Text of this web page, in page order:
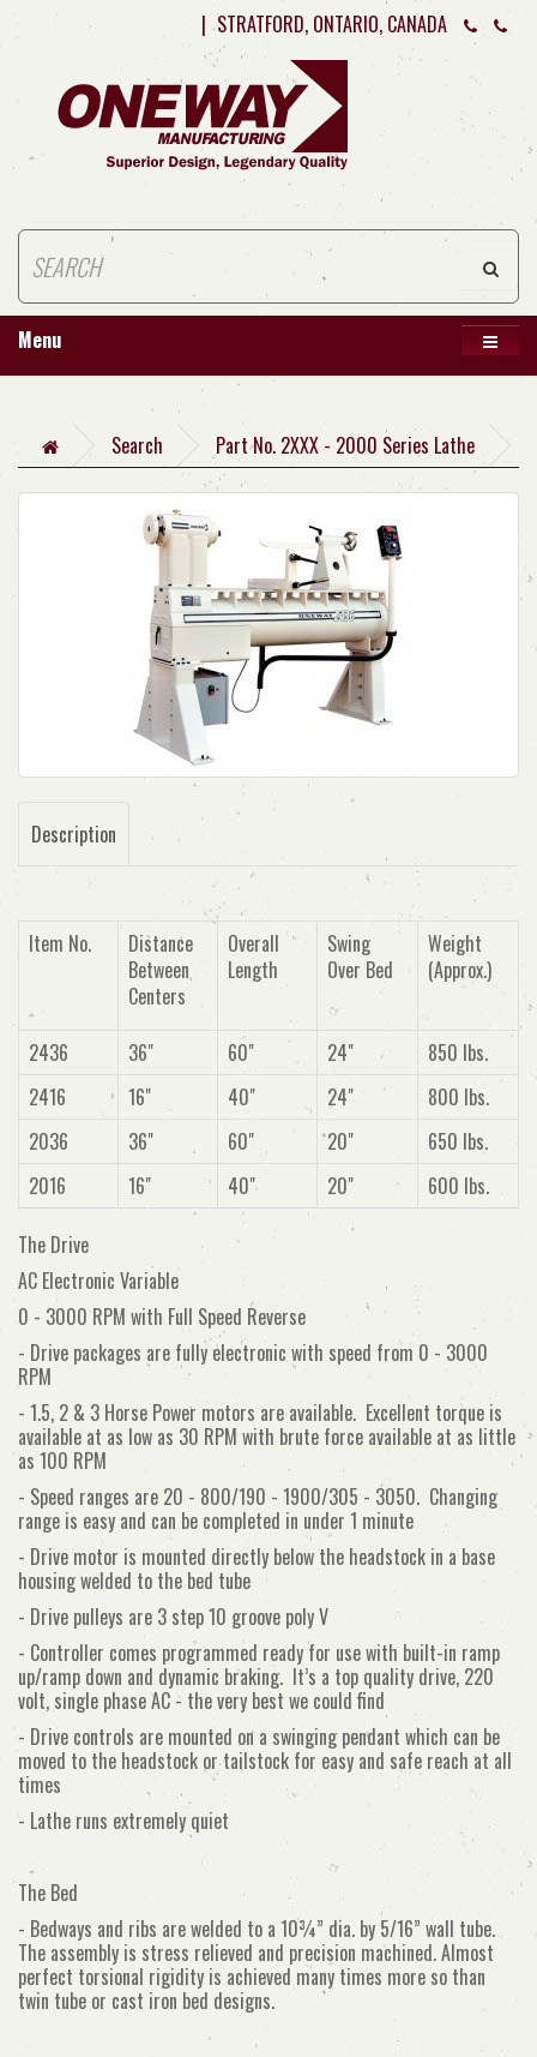
| STRATFORD, ONTARIO, CANADA
Menu
Search Part No. 2XXX - 2000 Series Lathe
Description
Item No.
Distance
Between
Centers
Overall
Length
Swing
Over Bed
Weight
(Approx.)
2436 36" 60" 24"
850 lbs.
2416
16" 40" 24"
800 lbs.
2036
36" 60" 20"
650 lbs.
2016
16" 40" 20" 600 lbs.
The Drive
AC Electronic Variable
0 - 3000 RPM with Full Speed Reverse
- Drive packages are fully electronic with speed from 0 - 3000
RPM
- 1.5, 2 & 3 Horse Power motors are available. Excellent torque is
available at as low as 30 RPM with brute force available at as little
as 100 RPM
- Speed ranges are 20 - 800/190 - 1900/305 - 3050. Changing
range is easy and can be completed in under 1 minute
- Drive motor is mounted directly below the headstock in a base
housing welded to the bed tube
- Drive pulleys are 3 step 10 groove poly V
- Controller comes programmed ready for use with built-in ramp
up/ramp down and dynamic braking. It’s a top quality drive, 220
volt, single phase AC - the very best we could find
- Drive controls are mounted on a swinging pendant which can be
moved to the headstock or tailstock for easy and safe reach at all
times
- Lathe runs extremely quiet
The Bed
- Bedways and ribs are welded to a 10¾” dia. by 5/16” wall tube.
The assembly is stress relieved and precision machined. Almost
perfect torsional rigidity is achieved many times more so than
twin tube or cast iron bed designs.